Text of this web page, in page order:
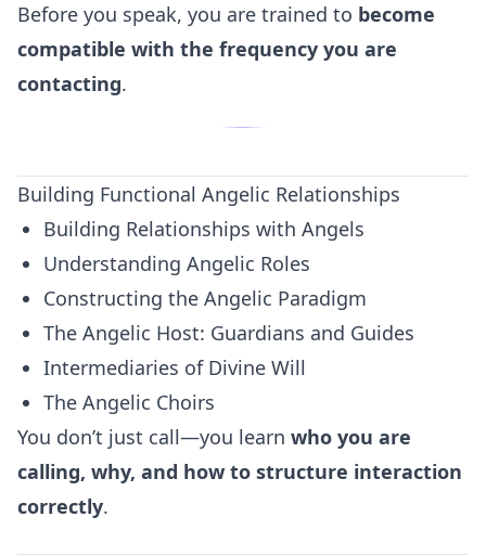
Before you speak, you are trained to become
compatible with the frequency you are
contacting.
Building Functional Angelic Relationships
Building Relationships with Angels
Understanding Angelic Roles
Constructing the Angelic Paradigm
The Angelic Host: Guardians and Guides
Intermediaries of Divine Will
The Angelic Choirs
You don’t just call—you learn who you are
calling, why, and how to structure interaction
correctly.